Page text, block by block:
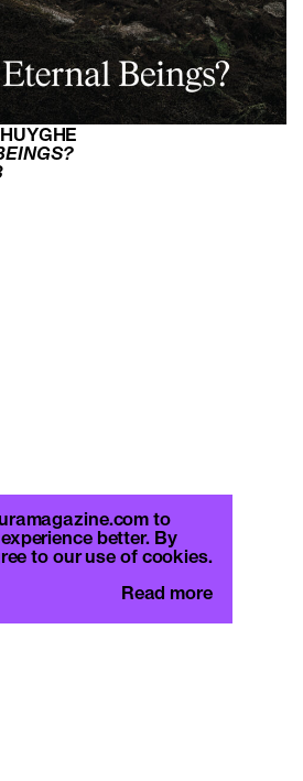
to
better. By
to our use of cookies.
Read more